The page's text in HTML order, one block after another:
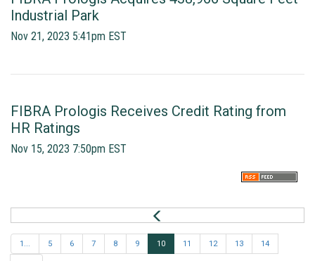
Industrial Park
Nov 21, 2023 5:41pm EST
FIBRA Prologis Receives Credit Rating from
HR Ratings
Nov 15, 2023 7:50pm EST
r
e
v
1... 5 6 7 8 9 10 11 12 13 14